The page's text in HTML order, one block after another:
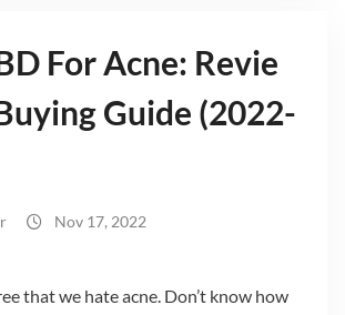
For Acne: Revie
Guide (2022-
Nov 17, 2022
that we hate acne. Don’t know how